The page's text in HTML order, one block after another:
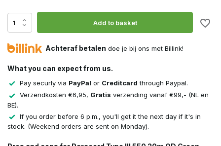
Add to basket
Achteraf betalen doe je bij ons met Billink!
What you can expect from us.
Pay securly via PayPal or Creditcard through Paypal.
Verzendkosten €6,95, Gratis verzending vanaf €99,- (NL en
BE).
If you order before 6 p.m., you'll get it the next day if it's in
stock. (Weekend orders are sent on Monday).